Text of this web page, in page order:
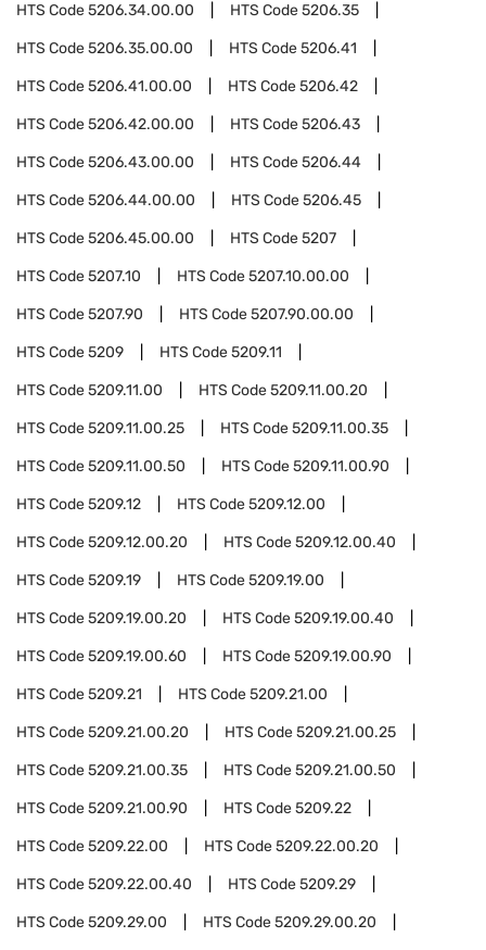
HTS Code5206.34.00.00 HTS Code5206.35
HTS Code5206.35.00.00 HTS Code5206.41
HTS Code5206.41.00.00 HTS Code5206.42
HTS Code5206.42.00.00 HTS Code5206.43
HTS Code5206.43.00.00 HTS Code5206.44
HTS Code5206.44.00.00 HTS Code5206.45
HTS Code5206.45.00.00 HTS Code5207
HTS Code5207.10 HTS Code5207.10.00.00
HTS Code5207.90 HTS Code5207.90.00.00
HTS Code5209 HTS Code5209.11
HTS Code5209.11.00 HTS Code5209.11.00.20
HTS Code5209.11.00.25 HTS Code5209.11.00.35
HTS Code5209.11.00.50 HTS Code5209.11.00.90
HTS Code5209.12 HTS Code5209.12.00
HTS Code5209.12.00.20 HTS Code5209.12.00.40
HTS Code5209.19 HTS Code5209.19.00
HTS Code5209.19.00.20 HTS Code5209.19.00.40
HTS Code5209.19.00.60 HTS Code5209.19.00.90
HTS Code5209.21 HTS Code5209.21.00
HTS Code5209.21.00.20 HTS Code5209.21.00.25
HTS Code5209.21.00.35 HTS Code5209.21.00.50
HTS Code5209.21.00.90 HTS Code5209.22
HTS Code5209.22.00 HTS Code5209.22.00.20
HTS Code5209.22.00.40 HTS Code5209.29
HTS Code5209.29.00 HTS Code5209.29.00.20